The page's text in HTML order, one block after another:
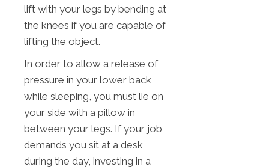
lift with your legs by bending at
the knees if you are capable of
lifting the object.
In order to allow a release of
pressure in your lower back
while sleeping, you must lie on
your side with a pillow in
between your legs. If your job
demands you sit at a desk
during the day, investing in a